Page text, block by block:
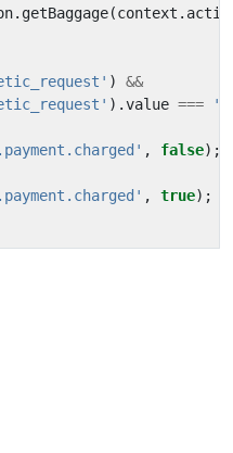
. getBaggage(context .
)
&&
).value ===
, false);
, true);